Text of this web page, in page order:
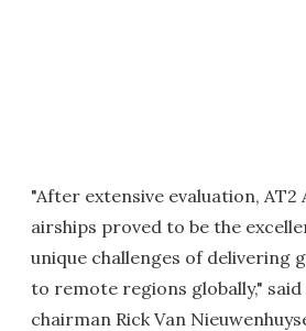
"After extensive evaluation, AT2
airships proved to be the
unique challenges of delivering
to remote regions globally,"
chairman Rick Van